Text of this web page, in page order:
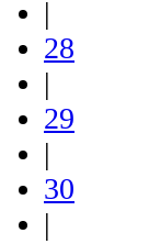
|
28
|
29
|
30
|